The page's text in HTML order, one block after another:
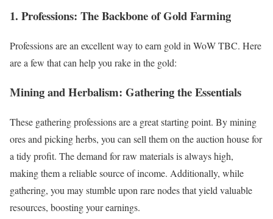
1. Professions: The Backbone of Gold Farming
Professions are an excellent way to earn gold in WoW TBC. Here
are a few that can help you rake in the gold:
Mining and Herbalism: Gathering the Essentials
These gathering professions are a great starting point. By mining
ores and picking herbs, you can sell them on the auction house for
a tidy profit. The demand for raw materials is always high,
making them a reliable source of income. Additionally, while
gathering, you may stumble upon rare nodes that yield valuable
resources, boosting your earnings.